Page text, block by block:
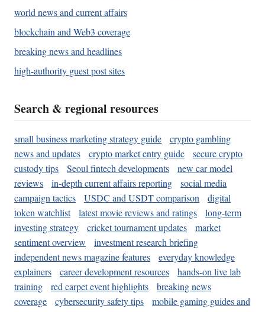
world news and current affairs
blockchain and Web3 coverage
breaking news and headlines
high-authority guest post sites
Search & regional resources
small business marketing strategy guide
crypto gambling
news and updates
crypto market entry guide
secure crypto
custody tips
Seoul fintech developments
new car model
reviews
in-depth current affairs reporting
social media
campaign tactics
USDC and USDT comparison
digital
token watchlist
latest movie reviews and ratings
long-term
investing strategy
cricket tournament updates
market
sentiment overview
investment research briefing
independent news magazine features
everyday knowledge
explainers
career development resources
hands-on live lab
training
red carpet event highlights
breaking news
coverage
cybersecurity safety tips
mobile gaming guides and